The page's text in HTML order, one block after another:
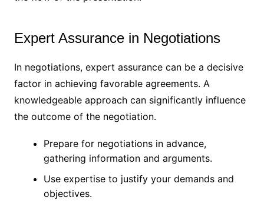
Expert Assurance in Negotiations
In negotiations, expert assurance can be a decisive
factor in achieving favorable agreements. A
knowledgeable approach can significantly influence
the outcome of the negotiation.
Prepare for negotiations in advance,
gathering information and arguments.
Use expertise to justify your demands and
objectives.